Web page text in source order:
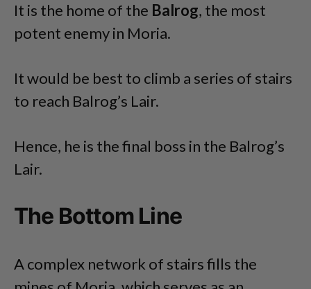
It is the home of the Balrog, the most
potent enemy in Moria.
It would be best to climb a series of stairs
to reach Balrog’s Lair.
Hence, he is the final boss in the Balrog’s
Lair.
The Bottom Line
A complex network of stairs fills the